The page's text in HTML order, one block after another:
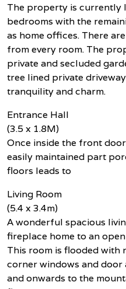
The property is currently
bedrooms with the
as home offices. There
from every room. The
private and secluded
tree lined private
tranquility and charm.
Entrance Hall
(3.5 x 1.8M)
Once inside the front
easily maintained part
floors leads to
Living Room
(5.4 x 3.4m)
A wonderful spacious
fireplace home to an
This room is flooded with
corner windows and
and onwards to the